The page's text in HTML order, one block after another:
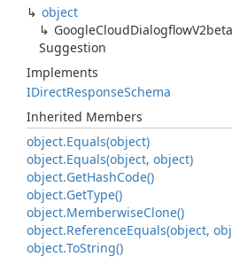
object
GoogleCloudDialogflow
Suggestion
Implements
IDirectResponseSchema
Inherited Members
object.Equals(object)
object.Equals(object, object)
object.GetHashCode()
object.GetType()
object.MemberwiseClone()
object.ReferenceEquals(object,
object.ToString()